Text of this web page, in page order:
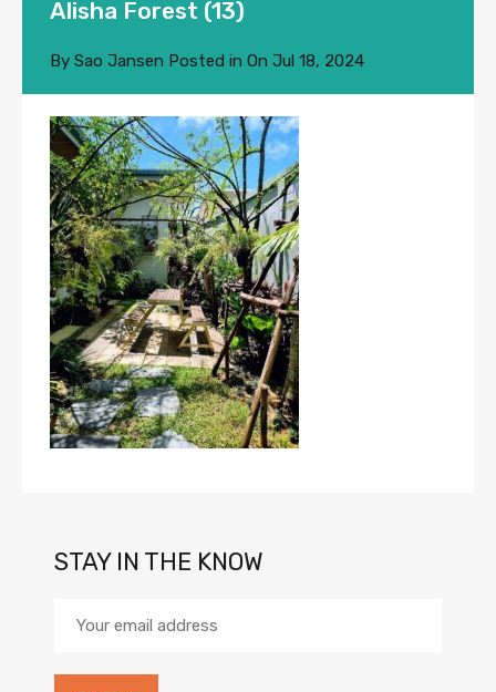
Alisha Forest (13)
By Sao Jansen Posted in On Jul 18, 2024
STAY IN THE KNOW